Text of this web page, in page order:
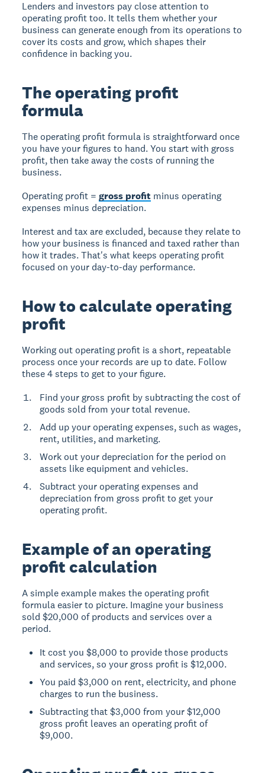
Lenders and investors pay close attention to
operating profit too. It tells them whether your
business can generate enough from its operations to
cover its costs and grow, which shapes their
confidence in backing you.
The operating profit
formula
The operating profit formula is straightforward once
you have your figures to hand. You start with gross
profit, then take away the costs of running the
business.
Operating profit =gross profit minus operating
expenses minus depreciation.
Interest and tax are excluded, because they relate to
how your business is financed and taxed rather than
how it trades. That's what keeps operating profit
focused on your day-to-day performance.
How to calculate operating
profit
Working out operating profit is a short, repeatable
process once your records are up to date. Follow
these 4 steps to get to your figure.
Find your gross profit by subtracting the cost of
goods sold from your total revenue.
Add up your operating expenses, such as wages,
rent, utilities, and marketing.
Work out your depreciation for the period on
assets like equipment and vehicles.
Subtract your operating expenses and
depreciation from gross profit to get your
operating profit.
Example of an operating
profit calculation
A simple example makes the operating profit
formula easier to picture. Imagine your business
sold $20,000 of products and services over a
period.
It cost you $8,000 to provide those products
and services, so your gross profit is $12,000.
You paid $3,000 on rent, electricity, and phone
charges to run the business.
Subtracting that $3,000 from your $12,000
gross profit leaves an operating profit of
$9,000.